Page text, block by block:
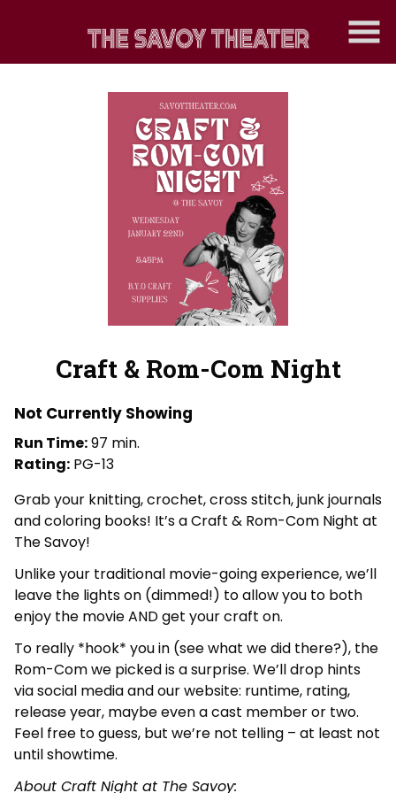
Craft & Rom-Com Night
Not Currently Showing
Run Time:97 min.
Rating: PG-13
Grab your knitting, crochet, cross stitch, junk journals
and coloring books! It’s a Craft & Rom-Com Night at
The Savoy!
Unlike your traditional movie-going experience, we’ll
leave the lights on (dimmed!) to allow you to both
enjoy the movie AND get your craft on.
To really *hook* you in (see what we did there?), the
Rom-Com we picked is a surprise. We’ll drop hints
via social media and our website: runtime, rating,
release year, maybe even a cast member or two.
Feel free to guess, but we’re not telling – at least not
until showtime.
About Craft Night at The Savoy: